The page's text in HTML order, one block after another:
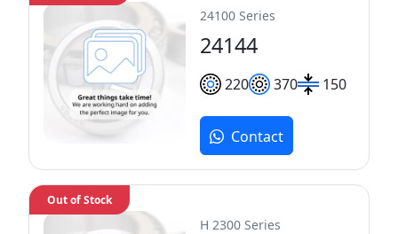
24100 Series
24144
220 370 150
Contact
H 2300 Series
Out of Stock